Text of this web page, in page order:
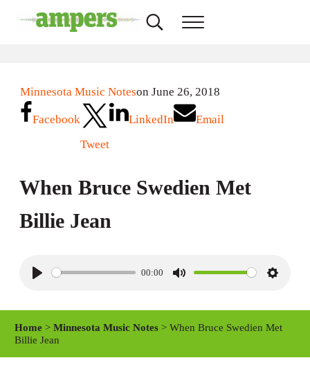
Search...Menu
Minnesota Music Noteson June 26, 2018
Facebook
Tweet
LinkedIn Email
When Bruce Swedien Met
Billie Jean
y
00:00
M
S
i
Home >Minnesota Music Notes > When Bruce Swedien Met
Billie Jean